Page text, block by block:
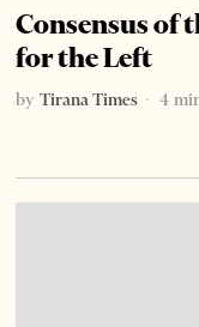
Consensus of
for the Left
by Tirana Times 4